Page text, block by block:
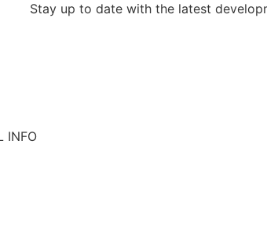
Stay up to date with the latest
INFO